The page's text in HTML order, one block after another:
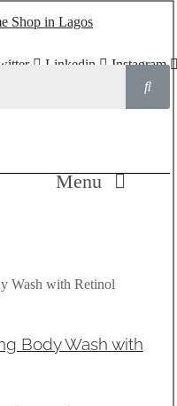
Shop in Lagos
Linkedin Instagram
Menu
Body Wash with